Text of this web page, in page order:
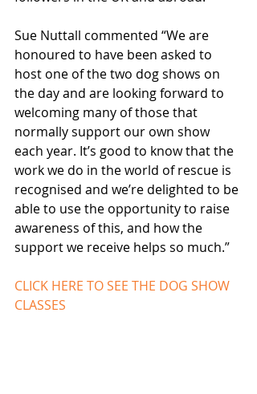
Sue Nuttall commented “We are
honoured to have been asked to
host one of the two dog shows on
the day and are looking forward to
welcoming many of those that
normally support our own show
each year. It’s good to know that the
work we do in the world of rescue is
recognised and we’re delighted to be
able to use the opportunity to raise
awareness of this, and how the
support we receive helps so much.”
CLICK HERE TO SEE THE DOG SHOW
CLASSES